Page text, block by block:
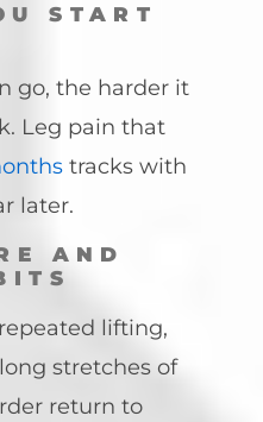
START
go, the harder it
Leg pain that
tracks with
later.
AND
lifting,
stretches of
return to